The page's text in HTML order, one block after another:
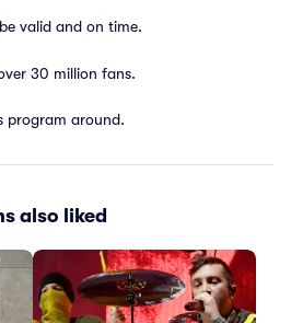
valid and on time.
30 million fans.
program around.
also liked